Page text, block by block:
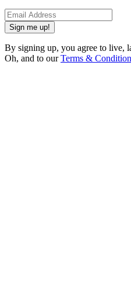
Sign me up!
By signing up, you agree to live,
Oh, and to ourTerms &